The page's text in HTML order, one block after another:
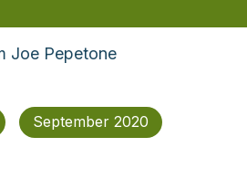
Joe Pepetone
September 2020